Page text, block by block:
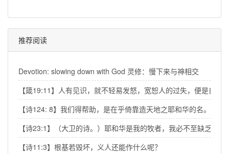
推荐阅读
Devotion: slowing down with God 灵修：慢下来与神相交
【箴19:11】人有见识，就不轻易发怒，宽恕人的过失，便是自己
【诗124: 8】我们得帮助，是在乎倚靠造天地之耶和华的名。
【诗23:1】（大卫的诗。）耶和华是我的牧者，我必不至缺乏。
【诗11:3】根基若毁坏，义人还能作什么呢？